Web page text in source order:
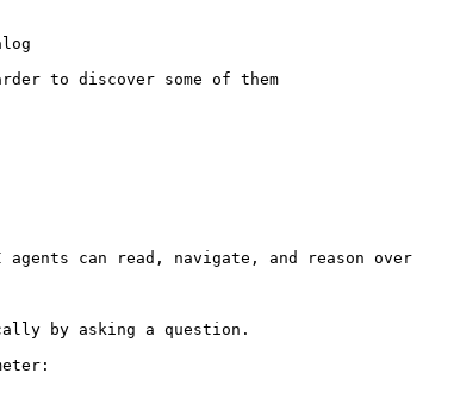
to discover some of them
can read, navigate, and reason over
by asking a question.